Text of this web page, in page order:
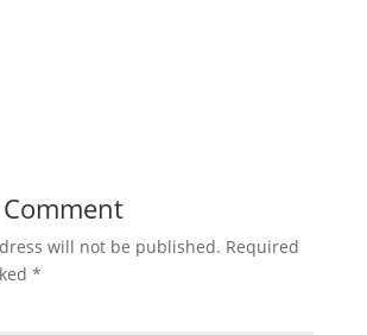
will not be published. Required
*